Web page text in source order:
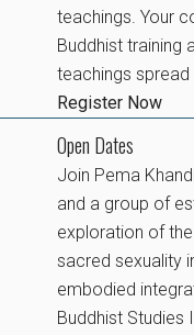
teachings. Your
Buddhist training
teachings spread
Register Now
Open Dates
Join Pema
and a group of
exploration of
sacred sexuality
embodied
Buddhist Studies